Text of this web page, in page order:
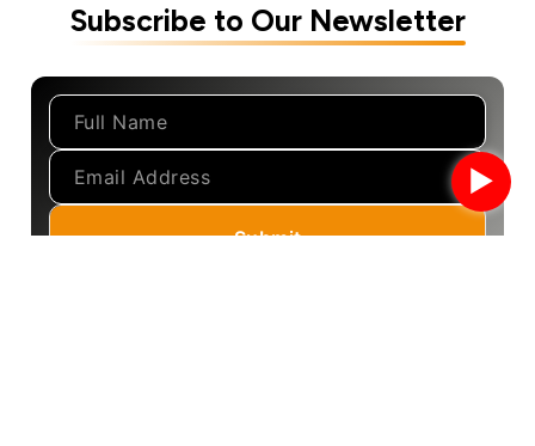
Subscribe to Our Newsletter
►